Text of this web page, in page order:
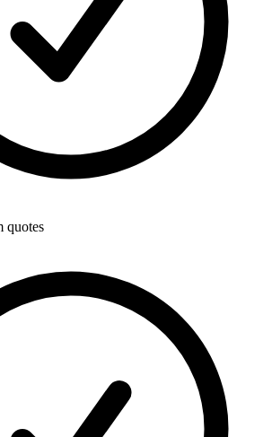
quotes